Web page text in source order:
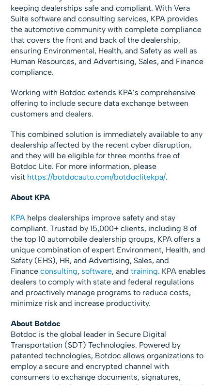
keeping dealerships safe and compliant. With Vera
Suite software and consulting services, KPA provides
the automotive community with complete compliance
that covers the front and back of the dealership,
ensuring Environmental, Health, and Safety as well as
Human Resources, and Advertising, Sales, and Finance
compliance.
Working with Botdoc extends KPA’s comprehensive
offering to include secure data exchange between
customers and dealers.
This combined solution is immediately available to any
dealership affected by the recent cyber disruption,
and they will be eligible for three months free of
Botdoc Lite. For more information, please
visit https://botdocauto.com/botdoclitekpa/.
About KPA
KPA helps dealerships improve safety and stay
compliant. Trusted by 15,000+ clients, including 8 of
the top 10 automobile dealership groups, KPA offers a
unique combination of expert Environment, Health, and
Safety (EHS), HR, and Advertising, Sales, and
Financeconsulting, software, andtraining. KPA enables
dealers to comply with state and federal regulations
and proactively manage programs to reduce costs,
minimize risk and increase productivity.
About Botdoc
Botdoc is the global leader in Secure Digital
Transportation (SDT) Technologies. Powered by
patented technologies, Botdoc allows organizations to
employ a secure and encrypted channel with
consumers to exchange documents, signatures,